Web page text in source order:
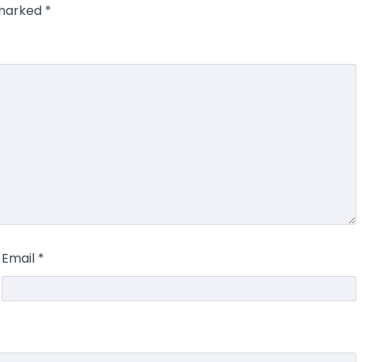
*
Email *